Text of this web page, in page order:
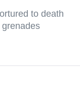
to death